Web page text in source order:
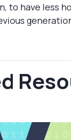
to have less